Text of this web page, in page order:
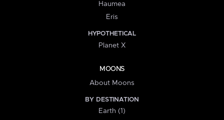
Haumea
Eris
HYPOTHETICAL
Planet X
MOONS
About Moons
BY DESTINATION
Earth (1)